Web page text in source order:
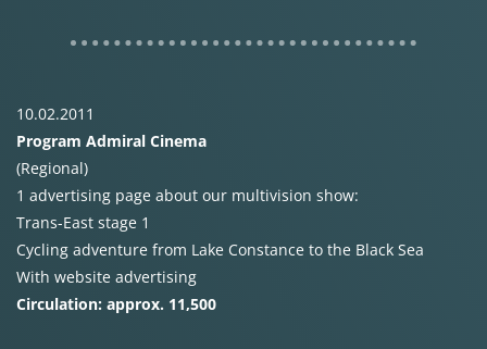
10.02.2011
Program Admiral Cinema
(Regional)
1 advertising page about our multivision show:
Trans-East stage 1
Cycling adventure from Lake Constance to the Black Sea
With website advertising
Circulation: approx. 11,500